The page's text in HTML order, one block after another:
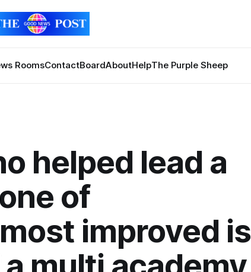
RoomsContactBoardAboutHelpThe Purple Sheep
helped lead a
of
improved is